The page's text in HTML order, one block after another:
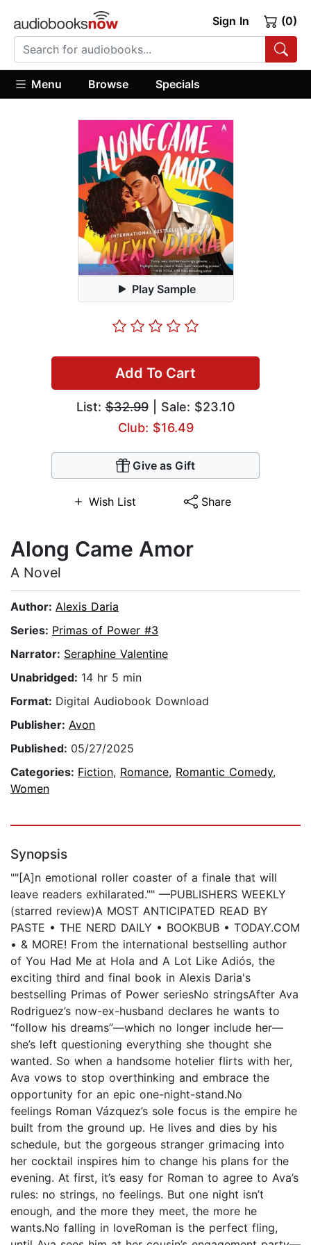
Sign In (0)
Menu Browse Specials
Play Sample
Add To Cart
List:$32.99| Sale: $23.10
Club: $16.49
Give as Gift
Wish List Share
Along Came Amor
A Novel
Author: Alexis Daria
Series: Primas of Power #3
Narrator: Seraphine Valentine
Unabridged: 14 hr 5 min
Format: Digital Audiobook Download
Publisher: Avon
Published: 05/27/2025
Categories: Fiction, Romance, Romantic Comedy,
Women
Synopsis
""[A]n emotional roller coaster of a finale that will
leave readers exhilarated."" —PUBLISHERS WEEKLY
(starred review)A MOST ANTICIPATED READ BY
PASTE • THE NERD DAILY • BOOKBUB • TODAY.COM
• & MORE! From the international bestselling author
of You Had Me at Hola and A Lot Like Adiós, the
exciting third and final book in Alexis Daria's
bestselling Primas of Power seriesNo stringsAfter Ava
Rodriguez’s now-ex-husband declares he wants to
“follow his dreams”—which no longer include her—
she’s left questioning everything she thought she
wanted. So when a handsome hotelier flirts with her,
Ava vows to stop overthinking and embrace the
opportunity for an epic one-night-stand.No
feelings Roman Vázquez’s sole focus is the empire he
built from the ground up. He lives and dies by his
schedule, but the gorgeous stranger grimacing into
her cocktail inspires him to change his plans for the
evening. At first, it’s easy for Roman to agree to Ava’s
rules: no strings, no feelings. But one night isn’t
enough, and the more they meet, the more he
wants.No falling in loveRoman is the perfect fling,